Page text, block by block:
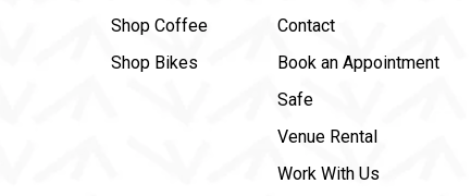
Shop Coffee
Shop Bikes
Contact
Book an Appointment
Safe
Venue Rental
Work With Us